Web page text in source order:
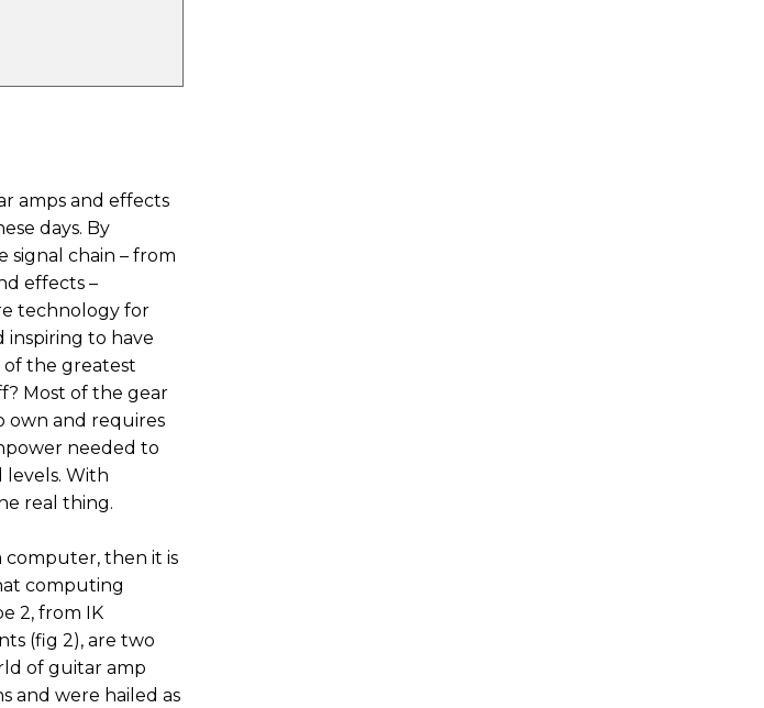
amps and effects
days. By
signal chain – from
effects –
technology for
to have
of the greatest
Most of the gear
own and requires
needed to
levels. With
real thing.
computer, then it is
computing
2, from IK
(fig 2), are two
of guitar amp
and were hailed as